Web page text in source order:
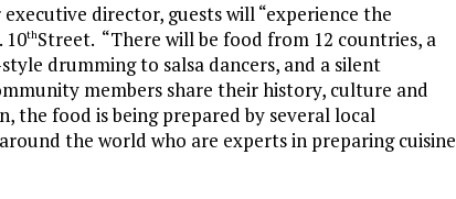
director, guests will “experience the
10thStreet. “There will be food from 12 countries, a
drumming to salsa dancers, and a silent
members share their history, culture and
the food is being prepared by several local
the world who are experts in preparing cuisine